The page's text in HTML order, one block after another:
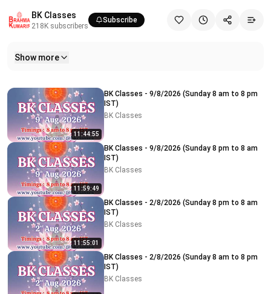
BK Classes
218K subscribers
Subscribe
Show more
Related videos
11:44:55
BK Classes - 9/8/2026 (Sunday 8 am to 8 pm
IST)
BK Classes
11:59:49
BK Classes - 9/8/2026 (Sunday 8 pm to 8 am
IST)
BK Classes
11:55:01
BK Classes - 2/8/2026 (Sunday 8 pm to 8 am
IST)
BK Classes
BK Classes - 2/8/2026 (Sunday 8 am to 8 pm
IST)
BK Classes